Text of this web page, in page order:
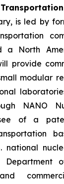
is led by
a North
provide
modular
NANO
of a
national